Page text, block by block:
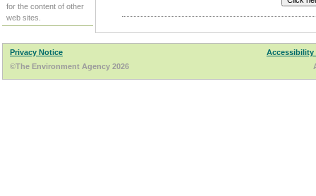
for the content of other
web sites.
Privacy Notice
Accessibility
©The Environment Agency 2026